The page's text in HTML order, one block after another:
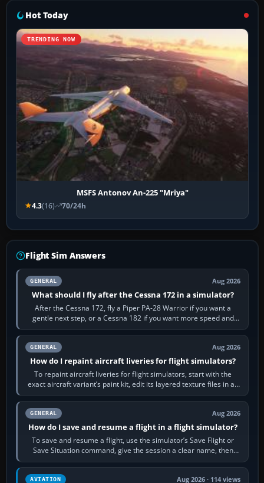
Hot Today
TRENDING NOW
MSFS Antonov An-225 "Mriya"
4.3(16) 70/24h
Flight Sim Answers
GENERAL Aug 2026
What should I fly after the Cessna 172 in a simulator?
After the Cessna 172, fly a Piper PA-28 Warrior if you want a
gentle next step, or a Cessna 182 if you want more speed and
systems work. Choose by…
GENERAL Aug 2026
How do I repaint aircraft liveries for flight simulators?
To repaint aircraft liveries for flight simulators, start with the
exact aircraft variant’s paint kit, edit its layered texture files in an
image…
GENERAL Aug 2026
How do I save and resume a flight in a flight simulator?
To save and resume a flight, use the simulator’s Save Flight or
Save Situation command, give the session a clear name, then
reload it from the Load…
AVIATION Aug 2026 · 114 views